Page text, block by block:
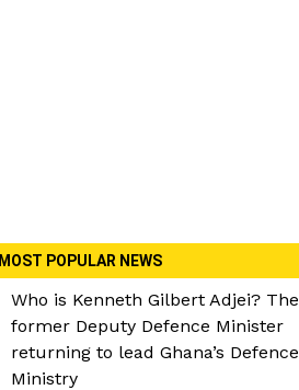
MOST POPULAR NEWS
Who is Kenneth Gilbert Adjei? The
former Deputy Defence Minister
returning to lead Ghana’s Defence
Ministry